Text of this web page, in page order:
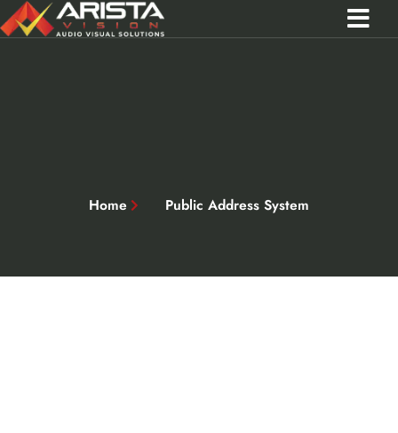
Home Public Address System